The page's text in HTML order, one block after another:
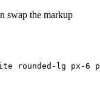
swap the markup
rounded-lg px-6